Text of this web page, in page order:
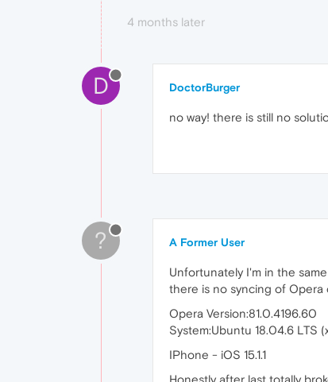
4 months later
D DoctorBurger
no way! there is still no
? A Former User
Unfortunately I'm in the
there is no syncing of Opera
Opera Version:81.0.4196.60
System:Ubuntu 18.04.6 LTS
IPhone - iOS 15.1.1
Honestly after last totally